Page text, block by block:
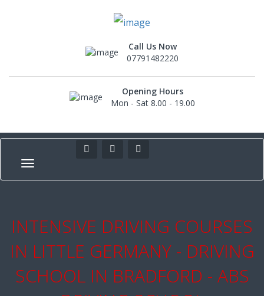
Call Us Now
07791482220
Opening Hours
Mon - Sat 8.00 - 19.00
INTENSIVE DRIVING COURSES
IN LITTLE GERMANY - DRIVING
SCHOOL IN BRADFORD - ABS